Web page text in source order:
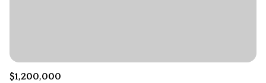
$1,200,000